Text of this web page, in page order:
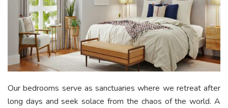
Our bedrooms serve as sanctuaries where we retreat after
long days and seek solace from the chaos of the world. A